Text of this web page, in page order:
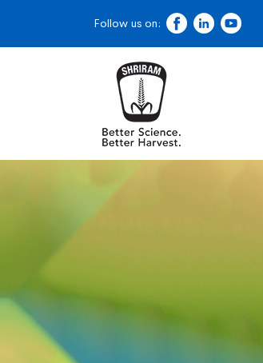
Follow us on: